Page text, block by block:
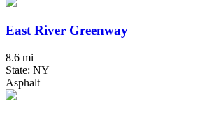
East River Greenway
8.6 mi
State: NY
Asphalt